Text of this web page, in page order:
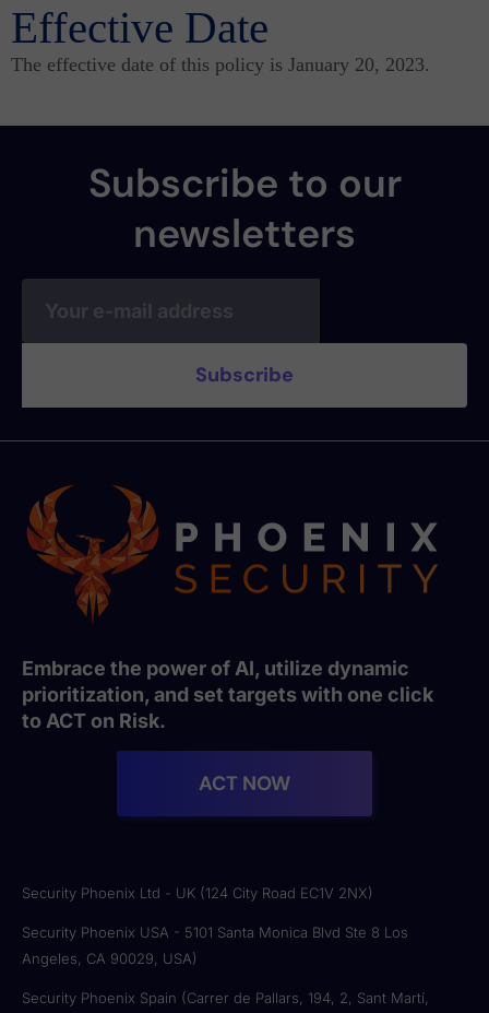
Effective Date
The effective date of this policy is January 20, 2023.
Subscribe to our
newsletters
Embrace the power of AI, utilize dynamic
prioritization, and set targets with one click
to ACT on Risk.
ACT NOW
Security Phoenix Ltd - UK (124 City Road EC1V 2NX)
Security Phoenix USA - 5101 Santa Monica Blvd Ste 8 Los
Angeles, CA 90029, USA)
Security Phoenix Spain (Carrer de Pallars, 194, 2, Sant Martí,